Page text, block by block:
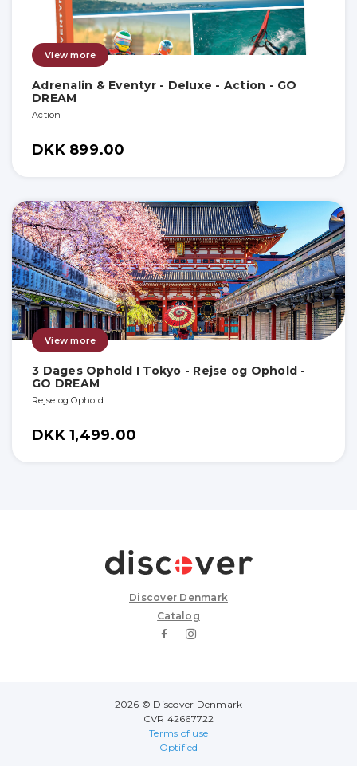
View more
Adrenalin & Eventyr - Deluxe - Action - GO
DREAM
Action
DKK 899.00
View more
3 Dages Ophold I Tokyo - Rejse og Ophold -
GO DREAM
Rejse og Ophold
DKK 1,499.00
Discover Denmark
Catalog
2026 © Discover Denmark
CVR 42667722
Terms of use
Optified